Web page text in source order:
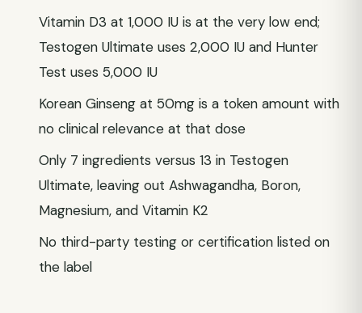
Vitamin D3 at 1,000 IU is at the very low end;
Testogen Ultimate uses 2,000 IU and Hunter
Test uses 5,000 IU
Korean Ginseng at 50mg is a token amount with
no clinical relevance at that dose
Only 7 ingredients versus 13 in Testogen
Ultimate, leaving out Ashwagandha, Boron,
Magnesium, and Vitamin K2
No third-party testing or certification listed on
the label